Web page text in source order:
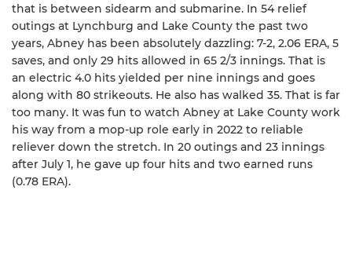
that is between sidearm and submarine. In 54 relief
outings at Lynchburg and Lake County the past two
years, Abney has been absolutely dazzling: 7-2, 2.06 ERA, 5
saves, and only 29 hits allowed in 65 2/3 innings. That is
an electric 4.0 hits yielded per nine innings and goes
along with 80 strikeouts. He also has walked 35. That is far
too many. It was fun to watch Abney at Lake County work
his way from a mop-up role early in 2022 to reliable
reliever down the stretch. In 20 outings and 23 innings
after July 1, he gave up four hits and two earned runs
(0.78 ERA).